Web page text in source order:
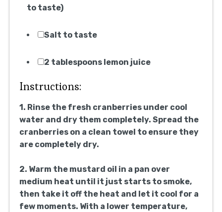
to taste)
Salt to taste
2 tablespoons lemon juice
Instructions:
1. Rinse the fresh cranberries under cool
water and dry them completely. Spread the
cranberries on a clean towel to ensure they
are completely dry.
2. Warm the mustard oil in a pan over
medium heat until it just starts to smoke,
then take it off the heat and let it cool for a
few moments. With a lower temperature,